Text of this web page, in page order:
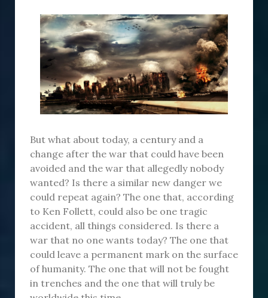
But what about today, a century and a
change after the war that could have been
avoided and the war that allegedly nobody
wanted? Is there a similar new danger we
could repeat again? The one that, according
to Ken Follett, could also be one tragic
accident, all things considered. Is there a
war that no one wants today? The one that
could leave a permanent mark on the surface
of humanity. The one that will not be fought
in trenches and the one that will truly be